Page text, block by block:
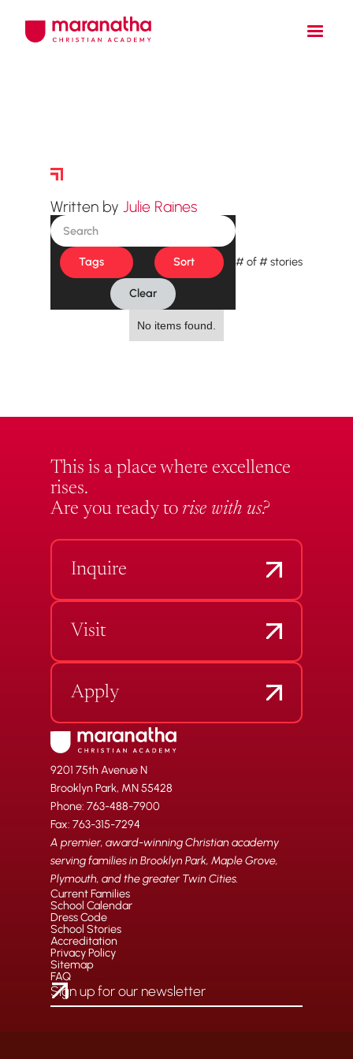
Written by Julie Raines
Tags Sort
Clear
#of#stories
No items found.
This is a place where excellence
rises.
Are you ready to rise with us?
Inquire
Visit
Apply
9201 75th Avenue N
Brooklyn Park, MN 55428
Phone: 763-488-7900
Fax: 763-315-7294
A premier, award-winning Christian academy
serving families in Brooklyn Park, Maple Grove,
Plymouth, and the greater Twin Cities.
Current Families
School Calendar
Dress Code
School Stories
Accreditation
Privacy Policy
Sitemap
FAQ